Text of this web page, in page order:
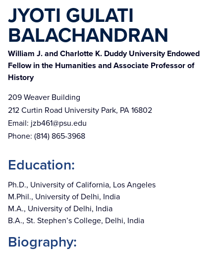
JYOTI GULATI
BALACHANDRAN
William J. and Charlotte K. Duddy University Endowed
Fellow in the Humanities and Associate Professor of
History
209 Weaver Building
212 Curtin Road University Park, PA 16802
Email: jzb461@psu.edu
Phone: (814) 865-3968
Education:
Ph.D., University of California, Los Angeles
M.Phil., University of Delhi, India
M.A., University of Delhi, India
B.A., St. Stephen’s College, Delhi, India
Biography: